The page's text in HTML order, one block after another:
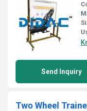
Send Inquiry
Two Wheel